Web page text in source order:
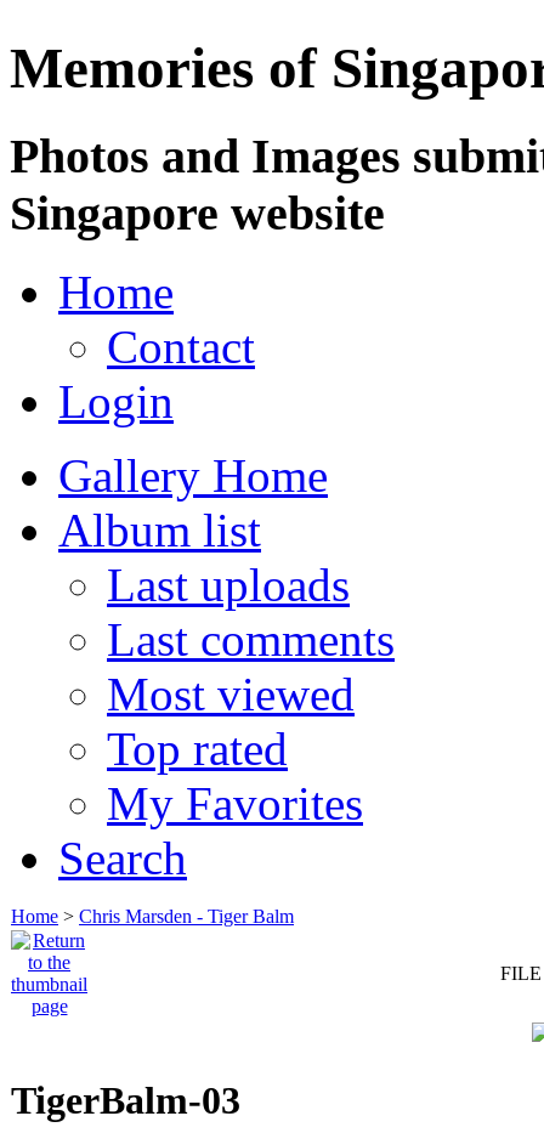
Memories of
Photos and Images
Singapore website
Home
Contact
Login
Gallery Home
Album list
Last uploads
Last comments
Most viewed
Top rated
My Favorites
Search
Home > Chris Marsden - Tiger Balm
FILE
TigerBalm-03